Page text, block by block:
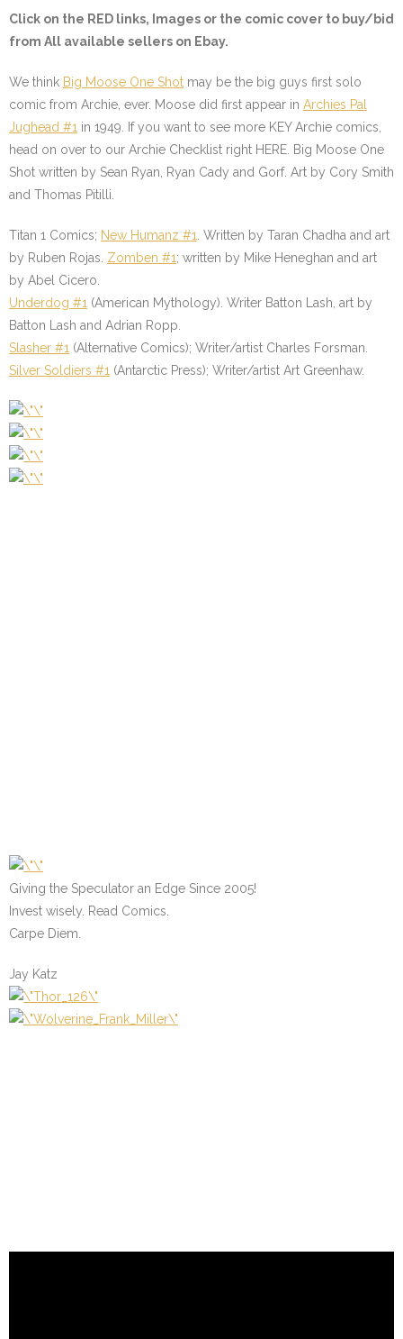
Click on the RED links, Images or the comic cover to buy/bid
from All available sellers on Ebay.
We think Big Moose One Shot may be the big guys first solo
comic from Archie, ever. Moose did first appear in Archies Pal
Jughead #1 in 1949. If you want to see more KEY Archie comics,
head on over to our Archie Checklist right HERE. Big Moose One
Shot written by Sean Ryan, Ryan Cady and Gorf. Art by Cory Smith
and Thomas Pitilli.
Titan 1 Comics; New Humanz #1 . Written by Taran Chadha and art
by Ruben Rojas. Zomben #1; written by Mike Heneghan and art
by Abel Cicero.
Underdog #1 (American Mythology). Writer Batton Lash, art by
Batton Lash and Adrian Ropp.
Slasher #1 (Alternative Comics); Writer/artist Charles Forsman.
Silver Soldiers #1 (Antarctic Press); Writer/artist Art Greenhaw.
Giving the Speculator an Edge Since 2005!
Invest wisely. Read Comics.
Carpe Diem.
Jay Katz